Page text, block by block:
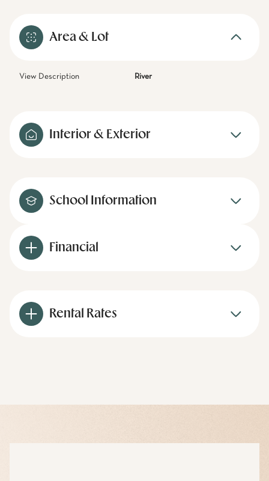
Area & Lot
View Description River
Interior & Exterior
School Information
Financial
Rental Rates